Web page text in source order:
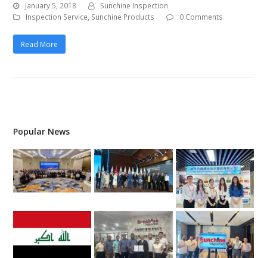
January 5, 2018
Sunchine Inspection
Inspection Service, Sunchine Products 0 Comments
Read More
Popular News